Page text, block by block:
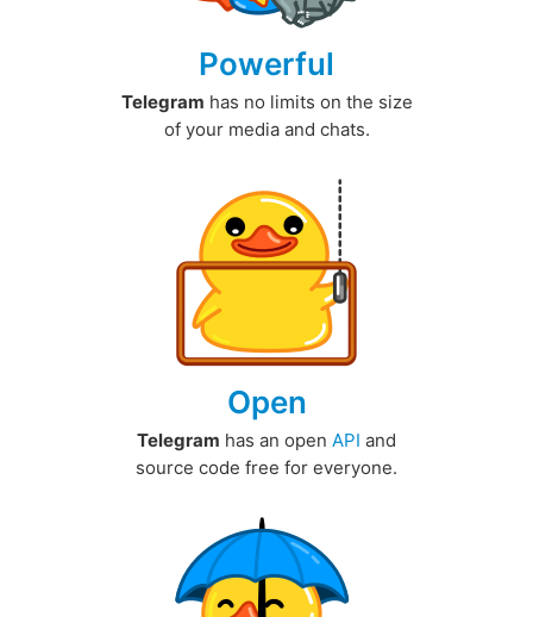
Powerful
Telegram has no limits on the size
of your media and chats.
Open
Telegram has an open API and
source code free for everyone.